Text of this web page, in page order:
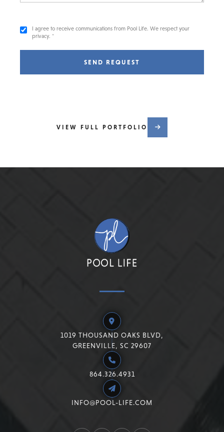
I agree to receive communications from Pool Life. We respect your
privacy. *
SEND REQUEST
VIEW FULL PORTFOLIO
1019 THOUSAND OAKS BLVD,
GREENVILLE, SC 29607
864.326.4931
INFO@POOL-LIFE.COM